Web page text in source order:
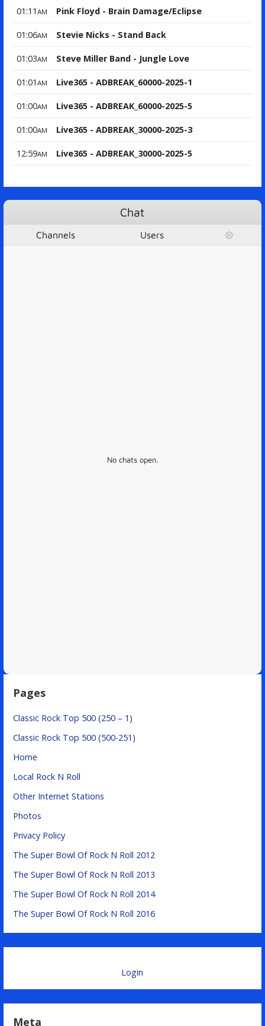
01:11 AM Pink Floyd - Brain Damage/Eclipse
01:06AM Stevie Nicks - Stand Back
01:03AM Steve Miller Band - Jungle Love
01:01 AM Live365 - ADBREAK_60000-2025-1
01:00AM Live365 - ADBREAK_60000-2025-5
01:00AM Live365 - ADBREAK_30000-2025-3
12:59AM Live365 - ADBREAK_30000-2025-5
Chat
Channels Users
No chats open.
Pages
Classic Rock Top 500 (250 – 1)
Classic Rock Top 500 (500-251)
Home
Local Rock N Roll
Other Internet Stations
Photos
Privacy Policy
The Super Bowl Of Rock N Roll 2012
The Super Bowl Of Rock N Roll 2013
The Super Bowl Of Rock N Roll 2014
The Super Bowl Of Rock N Roll 2016
Login
Meta